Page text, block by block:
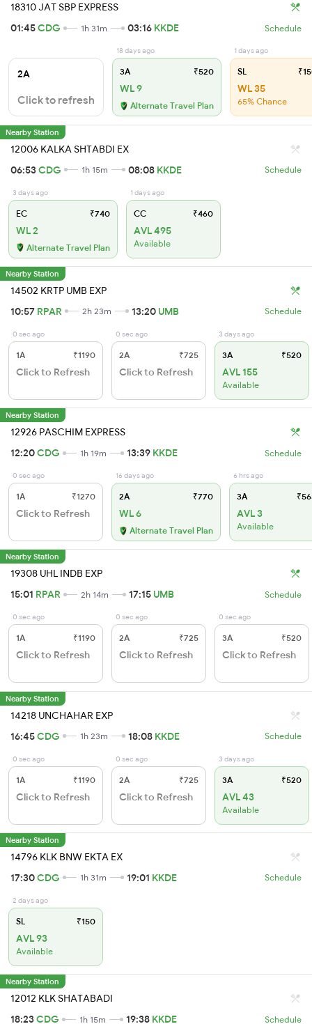
18310 JAT SBP EXPRESS
01:45CDG 1h 31m 03:16 KKDE Schedule
2A
Click to refresh
18 days ago
3A ₹520
WL 9
Alternate Travel Plan
1 days ago
SL
WL 35
65% Chance
Nearby Station
12006 KALKA SHTABDI EX
06:53CDG 1h 15m 08:08 KKDE Schedule
3 days ago
EC ₹740
WL 2
Alternate Travel Plan
1 days ago
CC ₹460
AVL 495
Available
Nearby Station
14502 KRTP UMB EXP
10:57 RPAR 2h 23m 13:20 UMB Schedule
0 sec ago
1A ₹1190
Click to Refresh
0 sec ago
2A ₹725
Click to Refresh
3 days ago
3A ₹520
AVL 155
Available
Nearby Station
12926 PASCHIM EXPRESS
12:20CDG 1h 19m 13:39 KKDE Schedule
0 sec ago
1A ₹1270
Click to Refresh
16 days ago
2A ₹770
WL 6
Alternate Travel Plan
6 hrs ago
3A
AVL 3
Available
Nearby Station
19308 UHL INDB EXP
15:01 RPAR 2h 14m 17:15 UMB Schedule
0 sec ago
1A ₹1190
Click to Refresh
0 sec ago
2A ₹725
Click to Refresh
0 sec ago
3A ₹520
Click to Refresh
Nearby Station
14218 UNCHAHAR EXP
16:45CDG 1h 23m 18:08 KKDE Schedule
0 sec ago
1A ₹1190
Click to Refresh
0 sec ago
2A ₹725
Click to Refresh
3 days ago
3A ₹520
AVL 43
Available
Nearby Station
14796 KLK BNW EKTA EX
17:30CDG 1h 31m 19:01 KKDE Schedule
2 days ago
SL ₹150
AVL 93
Available
Nearby Station
12012 KLK SHATABADI
18:23CDG 1h 15m 19:38 KKDE Schedule